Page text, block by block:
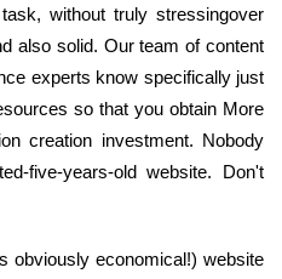
without truly stressingover
also solid. Our team of content
experts know specifically just
so that you obtain More
creation investment. Nobody
five-years-old website. Don't
obviously economical!) website